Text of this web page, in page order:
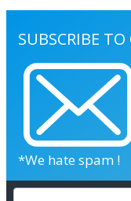
SUBSCRIBE TO
*We hate spam !